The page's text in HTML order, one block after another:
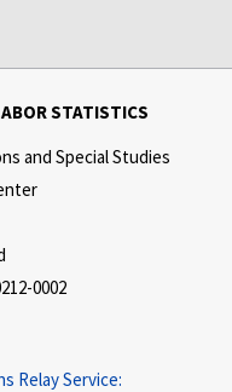
STATISTICS
and Special Studies
0002
Relay Service: